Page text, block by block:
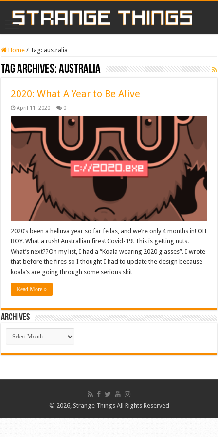
Home / Tag: australia
Tag Archives:australia
2020: What A Year to Be Alive
April 11, 2020 0
2020’s been a helluva year so far fellas, and we’re only 4 months in! OH
BOY. What a rush! Australlian fires! Covid-19! This is getting nuts.
What’s next??On my list, I had a “Koala wearing 2020 glasses”. I wrote
that before the fires so I thought I had to update the design because
koala’s are going through some serious shit …
Read More »
ARCHIVES
ARCHIVES
© 2026, Strange Things All Rights Reserved